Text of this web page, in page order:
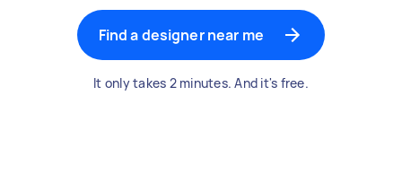
Find a designer near me
It only takes 2 minutes. And it's free.